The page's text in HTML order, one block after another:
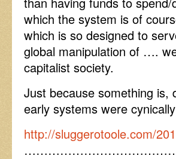
which the system is of
which is so designed to
global manipulation of ….
capitalist society.
Just because something
early systems were
http://sluggerotoole.com/